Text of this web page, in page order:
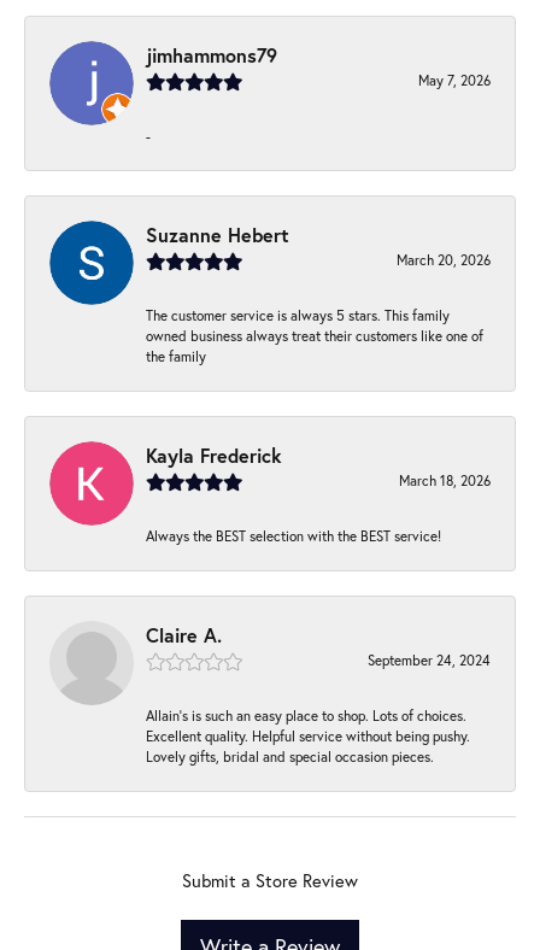
jimhammons79
May 7, 2026
-
Suzanne Hebert
March 20, 2026
The customer service is always 5 stars. This family
owned business always treat their customers like one of
the family
Kayla Frederick
March 18, 2026
Always the BEST selection with the BEST service!
Claire A.
September 24, 2024
Allain's is such an easy place to shop. Lots of choices.
Excellent quality. Helpful service without being pushy.
Lovely gifts, bridal and special occasion pieces.
Submit a Store Review